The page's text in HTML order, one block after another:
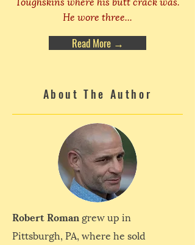
He wore three...
Read More →
About The Author
Robert Roman grew up in
Pittsburgh, PA, where he sold